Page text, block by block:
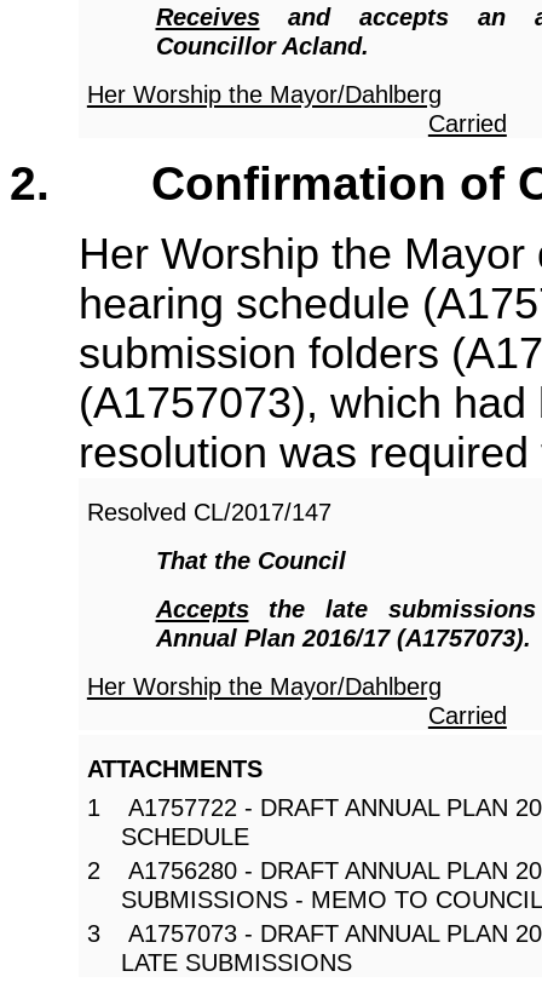
Receivesand accepts an
Councillor Acland.
Her Worship the Mayor/Dahlberg
Carried
2. Confirmation of
Her Worship the
hearing schedule
submission folders
(A1757073), which
resolution was
Resolved CL/2017/147
That the Council
Acceptsthe late
Annual Plan 2016/17 (A1757073).
Her Worship the Mayor/Dahlberg
Carried
ATTACHMENTS
1 A1757722 - DRAFT ANNUAL PLAN
SCHEDULE
2 A1756280 - DRAFT ANNUAL PLAN
SUBMISSIONS - MEMO TO
3 A1757073 - DRAFT ANNUAL PLAN
LATE SUBMISSIONS